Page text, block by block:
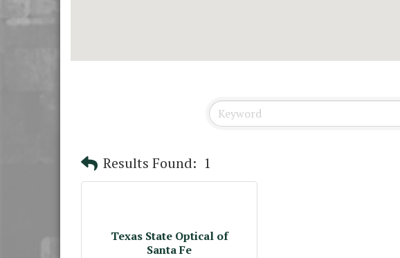
Results Found: 1
Texas State Optical of
Santa Fe